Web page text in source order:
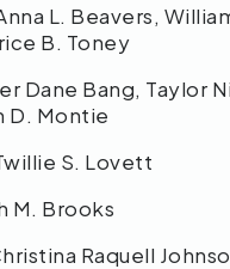
L. Beavers,
B. Toney
Dane Bang, Taylor
D. Montie
S. Lovett
M. Brooks
Raquell